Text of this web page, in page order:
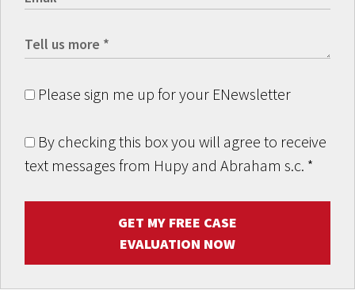
Please sign me up for your ENewsletter
By checking this box you will agree to receive
text messages from Hupy and Abraham s.c. *
GET MY FREE CASE
EVALUATION NOW